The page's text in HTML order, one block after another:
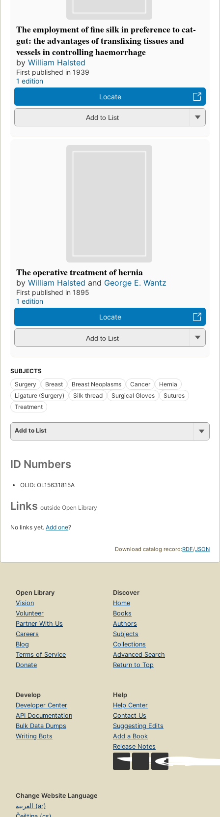
The employment of fine silk in preference to cat-
gut: the advantages of transfixing tissues and
vessels in controlling haemorrhage
by William Halsted
First published in 1939
1 edition
Locate
Add to List
The operative treatment of hernia
by William Halsted and George E. Wantz
First published in 1895
1 edition
Locate
Add to List
SUBJECTS
Surgery
Breast Breast Neoplasms Cancer
Hernia
Ligature (Surgery)
Silk thread Surgical Gloves
Sutures
Treatment
Add to List
ID Numbers
OLID: OL15631815A
Links outside Open Library
No links yet. Add one?
Download catalog record:RDF/JSON
Open Library
Vision
Volunteer
Partner With Us
Careers
Blog
Terms of Service
Donate
Discover
Home
Books
Authors
Subjects
Collections
Advanced Search
Return to Top
Develop
Developer Center
API Documentation
Bulk Data Dumps
Writing Bots
Help
Help Center
Contact Us
Suggesting Edits
Add a Book
Release Notes
Change Website Language
العربية (ar)